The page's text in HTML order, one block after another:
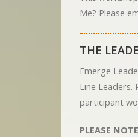
Me? Please
THE
Emerge
Line Leaders.
participant
PLEASE